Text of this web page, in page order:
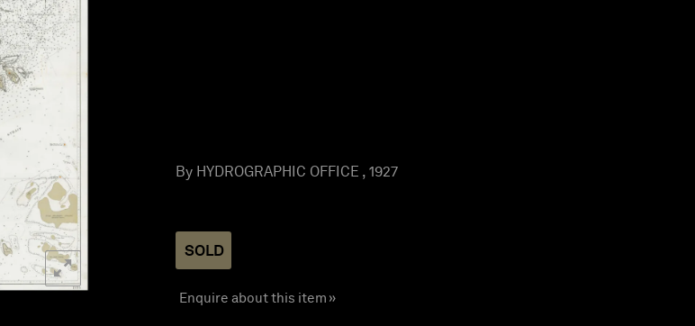
By HYDROGRAPHIC OFFICE , 1927
SOLD
Enquire about this item »